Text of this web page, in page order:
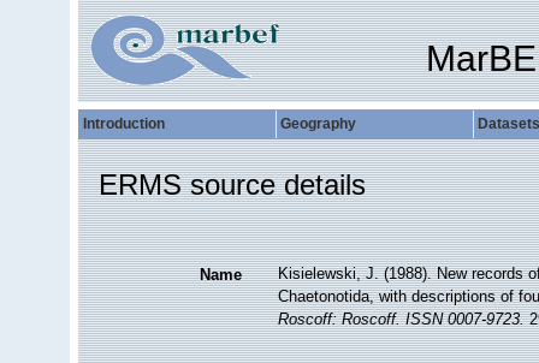
Introduction Geography Datasets
ERMS source details
Name
Kisielewski, J. (1988). New records
Chaetonotida, with descriptions of
Roscoff: Roscoff. ISSN 0007-9723.